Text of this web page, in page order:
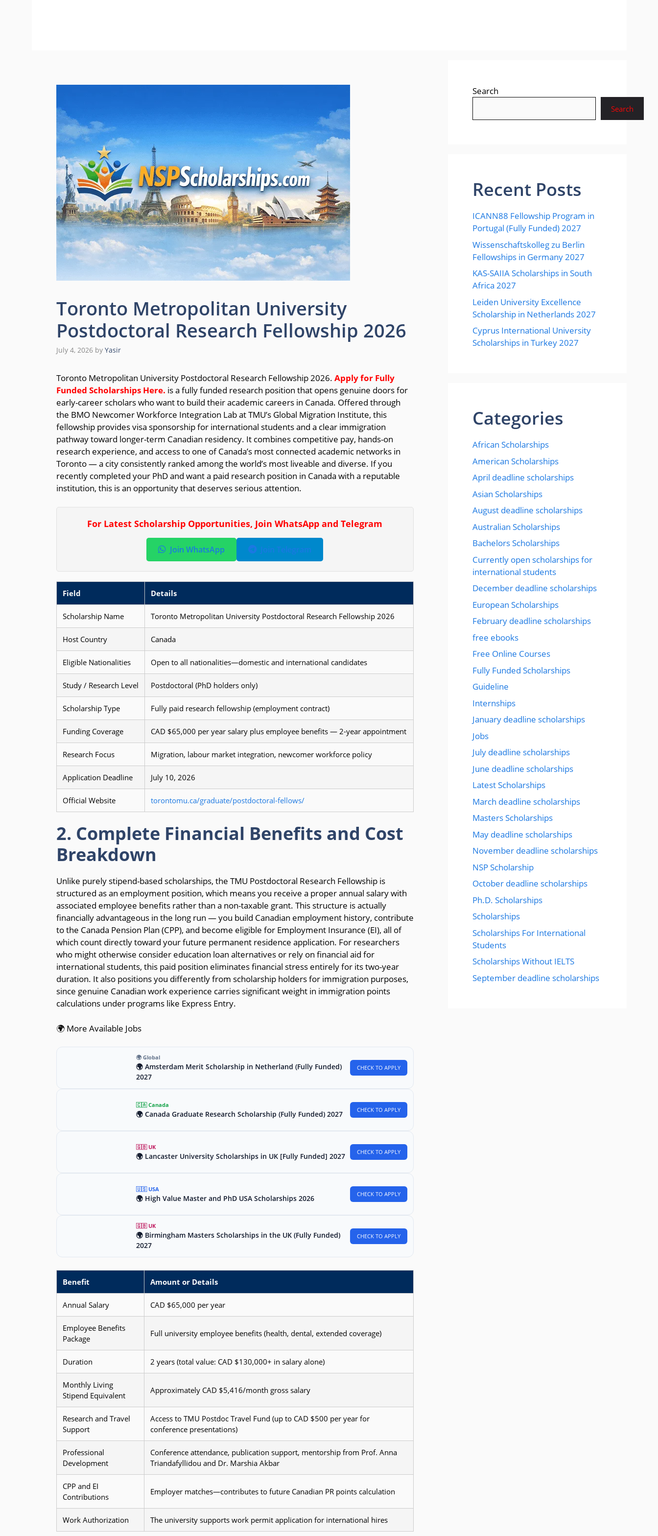
Toronto Metropolitan University
Postdoctoral Research Fellowship 2026
July 4, 2026 by Yasir
Toronto Metropolitan University Postdoctoral Research Fellowship 2026. Apply for Fully
Funded Scholarships Here. is a fully funded research position that opens genuine doors for
early-career scholars who want to build their academic careers in Canada. Offered through
the BMO Newcomer Workforce Integration Lab at TMU’s Global Migration Institute, this
fellowship provides visa sponsorship for international students and a clear immigration
pathway toward longer-term Canadian residency. It combines competitive pay, hands-on
research experience, and access to one of Canada’s most connected academic networks in
Toronto — a city consistently ranked among the world’s most liveable and diverse. If you
recently completed your PhD and want a paid research position in Canada with a reputable
institution, this is an opportunity that deserves serious attention.
For Latest Scholarship Opportunities, Join WhatsApp and Telegram
Join WhatsApp Join Telegram
Field Details
Scholarship Name Toronto Metropolitan University Postdoctoral Research Fellowship 2026
Host Country Canada
Eligible Nationalities Open to all nationalities—domestic and international candidates
Study / Research Level Postdoctoral (PhD holders only)
Scholarship Type Fully paid research fellowship (employment contract)
Funding Coverage CAD $65,000 per year salary plus employee benefits — 2-year appointment
Research Focus Migration, labour market integration, newcomer workforce policy
Application Deadline July 10, 2026
Official Website torontomu.ca/graduate/postdoctoral-fellows/
2. Complete Financial Benefits and Cost
Breakdown
Unlike purely stipend-based scholarships, the TMU Postdoctoral Research Fellowship is
structured as an employment position, which means you receive a proper annual salary with
associated employee benefits rather than a non-taxable grant. This structure is actually
financially advantageous in the long run — you build Canadian employment history, contribute
to the Canada Pension Plan (CPP), and become eligible for Employment Insurance (EI), all of
which count directly toward your future permanent residence application. For researchers
who might otherwise consider education loan alternatives or rely on financial aid for
international students, this paid position eliminates financial stress entirely for its two-year
duration. It also positions you differently from scholarship holders for immigration purposes,
since genuine Canadian work experience carries significant weight in immigration points
calculations under programs like Express Entry.
🌍 More Available Jobs
🌍 Global
🌍 Amsterdam Merit Scholarship in Netherland (Fully Funded)
2027
CHECK TO APPLY
🇨🇦 Canada
🌍 Canada Graduate Research Scholarship (Fully Funded) 2027 CHECK TO APPLY
🇬🇧 UK
🌍 Lancaster University Scholarships in UK [Fully Funded] 2027 CHECK TO APPLY
🇺🇸 USA
🌍 High Value Master and PhD USA Scholarships 2026 CHECK TO APPLY
🇬🇧 UK
🌍 Birmingham Masters Scholarships in the UK (Fully Funded)
2027
CHECK TO APPLY
Benefit Amount or Details
Annual Salary CAD $65,000 per year
Employee Benefits
Package
Full university employee benefits (health, dental, extended coverage)
Duration 2 years (total value: CAD $130,000+ in salary alone)
Monthly Living
Stipend Equivalent
Approximately CAD $5,416/month gross salary
Research and Travel
Support
Access to TMU Postdoc Travel Fund (up to CAD $500 per year for
conference presentations)
Professional
Development
Conference attendance, publication support, mentorship from Prof. Anna
Triandafyllidou and Dr. Marshia Akbar
CPP and EI
Contributions
Employer matches—contributes to future Canadian PR points calculation
Work Authorization The university supports work permit application for international hires
Search
Search
Recent Posts
ICANN88 Fellowship Program in
Portugal (Fully Funded) 2027
Wissenschaftskolleg zu Berlin
Fellowships in Germany 2027
KAS-SAIIA Scholarships in South
Africa 2027
Leiden University Excellence
Scholarship in Netherlands 2027
Cyprus International University
Scholarships in Turkey 2027
Categories
African Scholarships
American Scholarships
April deadline scholarships
Asian Scholarships
August deadline scholarships
Australian Scholarships
Bachelors Scholarships
Currently open scholarships for
international students
December deadline scholarships
European Scholarships
February deadline scholarships
free ebooks
Free Online Courses
Fully Funded Scholarships
Guideline
Internships
January deadline scholarships
Jobs
July deadline scholarships
June deadline scholarships
Latest Scholarships
March deadline scholarships
Masters Scholarships
May deadline scholarships
November deadline scholarships
NSP Scholarship
October deadline scholarships
Ph.D. Scholarships
Scholarships
Scholarships For International
Students
Scholarships Without IELTS
September deadline scholarships